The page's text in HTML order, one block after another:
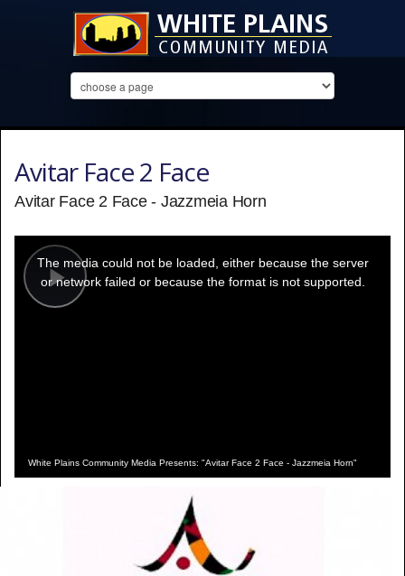
Avitar Face 2 Face
Avitar Face 2 Face - Jazzmeia Horn
Play
modal
window.
The media could not be loaded, either because the server
or network failed or because the format is not supported.
White Plains Community Media Presents: "Avitar Face 2 Face - Jazzmeia Horn"